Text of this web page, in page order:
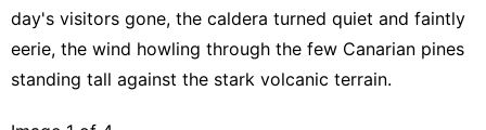
day's visitors gone, the caldera turned quiet and faintly
eerie, the wind howling through the few Canarian pines
standing tall against the stark volcanic terrain.